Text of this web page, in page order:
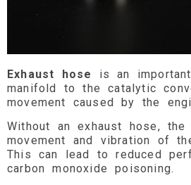
Exhaust hose
is an
manifold to the catalytic
movement caused by the
Without an exhaust hose,
movement and vibration of
This can lead to reduced
carbon monoxide poisoning.